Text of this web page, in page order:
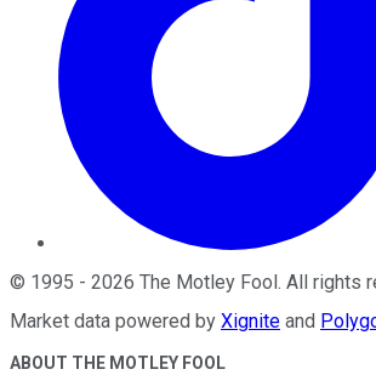
© 1995 - 2026 The Motley Fool . All rights
Market data powered by Xignite and
ABOUT THE MOTLEY FOOL